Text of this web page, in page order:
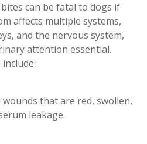
can be fatal to dogs if
affects multiple systems,
and the nervous system,
attention essential.
wounds that are red, swollen,
leakage.